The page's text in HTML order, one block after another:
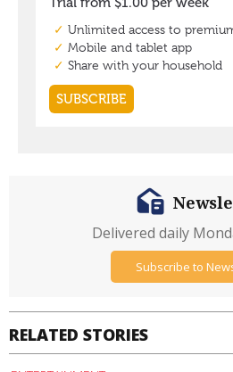
RELATED STORIES
Delivered daily
Subscribe to